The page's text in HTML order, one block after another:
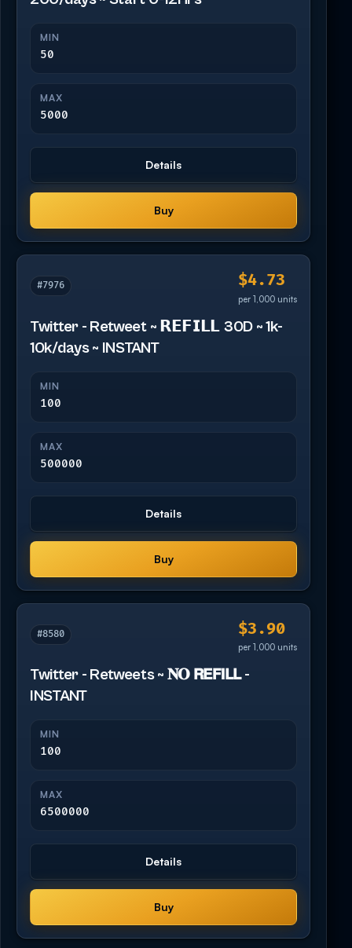
MIN
50
MAX
5000
Details
Buy
#7976 $4.73
per 1,000 units
Twitter - Retweet ~ 𝗥𝗘𝗙𝗜𝗟𝗟 30D ~ 1k-
10k/days ~ INSTANT
MIN
100
MAX
500000
Details
Buy
#8580 $3.90
per 1,000 units
Twitter - Retweets ~ 𝐍𝐎 𝗥𝗘𝗙𝗜𝗟𝗟 -
INSTANT
MIN
100
MAX
6500000
Details
Buy